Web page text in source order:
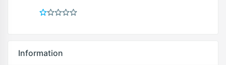
Information